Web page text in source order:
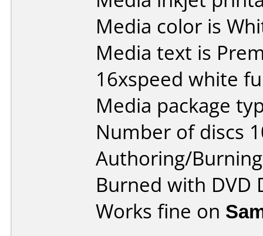
Media color is
Media text is
16xspeed white
Media package
Number of discs
Authoring/
Burned with DVD
Works fine on